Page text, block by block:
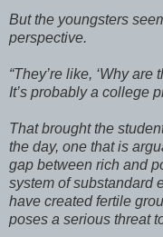
But the youngsters
perspective.
“They’re like, ‘Why
It’s probably a college
That brought the
the day, one that is
gap between rich and
system of substandard
have created fertile
poses a serious threat